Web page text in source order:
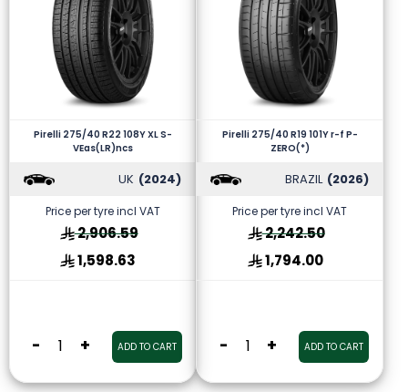
Pirelli 275/40 R22 108Y XL S-
VEas(LR)ncs
UK (2024)
Price per tyre incl VAT
2,906.59
1,598.63
- + ADD TO CART
Pirelli 275/40 R19 101Y r-f P-
ZERO(*)
BRAZIL (2026)
Price per tyre incl VAT
2,242.50
1,794.00
- + ADD TO CART